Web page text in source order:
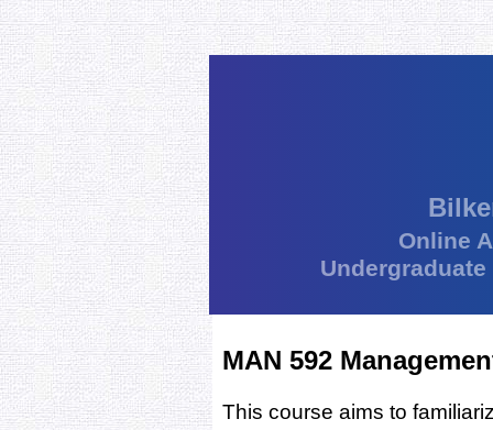
Online
MAN 592
This course aims to